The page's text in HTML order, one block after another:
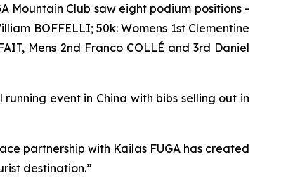
Mountain Club saw eight podium positions -
BOFFELLI; 50k: Womens 1st Clementine
Mens 2nd Franco COLLÉ and 3rd Daniel
event in China with bibs selling out in
partnership with Kailas FUGA has created
destination.”